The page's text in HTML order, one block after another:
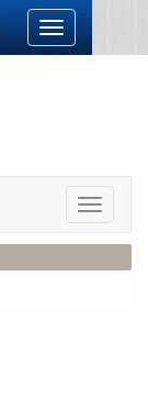
Toggle
navigation
Toggle